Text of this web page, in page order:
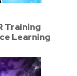
Training
Learning